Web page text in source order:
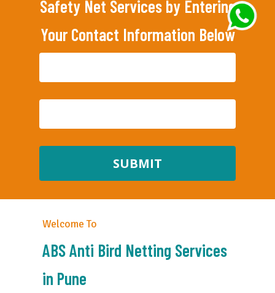
Safety Net Services by Entering
Your Contact Information Below
Welcome To
ABS Anti Bird Netting Services
in Pune